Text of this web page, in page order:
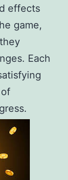
effects
game,
Each